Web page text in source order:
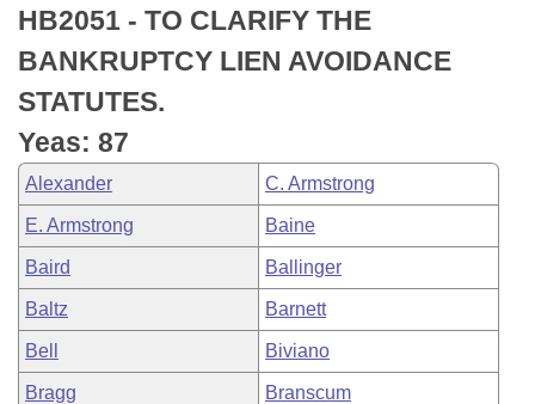
Bills in Senate Committees
Bills in Joint Committees
Meetings Of The Whole/Business Meetings
Recently Filed
Personalized Bill Tracking
Bills Returned from Committee
Bill Conflicts Report
House
Senate
House Budget
Senate Budget
House Roll Call
Uncodified Historic Legislation
Search Center
HB2051 - TO CLARIFY THE
BANKRUPTCY LIEN AVOIDANCE
STATUTES.
Yeas: 87
Alexander C. Armstrong
E. Armstrong Baine
Baird Ballinger
Baltz Barnett
Bell Biviano
Bragg Branscum